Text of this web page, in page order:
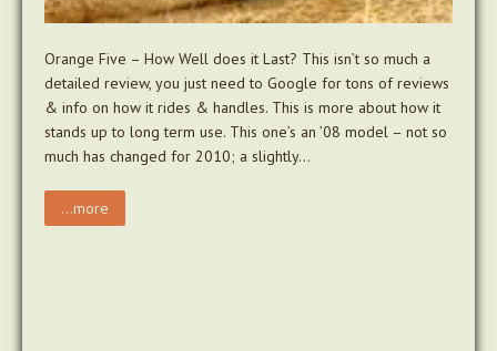
Orange Five – How Well does it Last? This isn’t so much a
detailed review, you just need to Google for tons of reviews
& info on how it rides & handles. This is more about how it
stands up to long term use. This one’s an ’08 model – not so
much has changed for 2010; a slightly…
...more